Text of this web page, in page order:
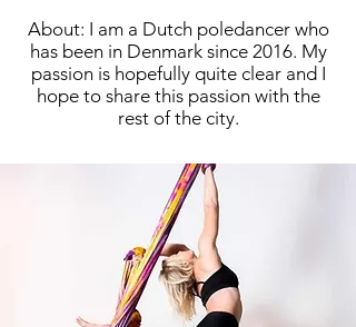
About: I am a Dutch poledancer who
has been in Denmark since 2016. My
passion is hopefully quite clear and I
hope to share this passion with the
rest of the city.